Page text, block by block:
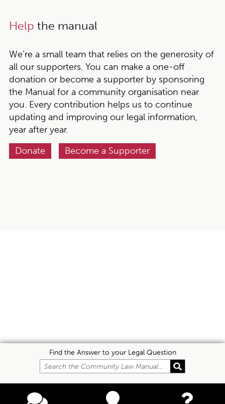
Help the manual
We’re a small team that relies on the generosity of
all our supporters. You can make a one-off
donation or become a supporter by sponsoring
the Manual for a community organisation near
you. Every contribution helps us to continue
updating and improving our legal information,
year after year.
Donate
Become a Supporter
Find the Answer to your Legal Question